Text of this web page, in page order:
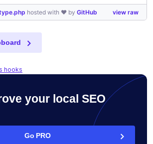
view raw
hosted with ❤ by GitHub
hooks
your local SEO
Go PRO